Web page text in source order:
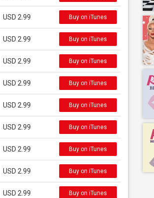
USD 2.99 Buy on iTunes
USD 2.99 Buy on iTunes
USD 2.99 Buy on iTunes
USD 2.99 Buy on iTunes
USD 2.99 Buy on iTunes
USD 2.99 Buy on iTunes
USD 2.99 Buy on iTunes
USD 2.99 Buy on iTunes
USD 2.99 Buy on iTunes